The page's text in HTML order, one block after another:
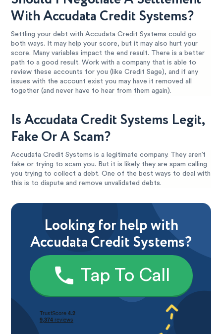
With Accudata Credit Systems?
Settling your debt with Accudata Credit Systems could go
both ways. It may help your score, but it may also hurt your
score. Many variables impact the end result. There is a better
path to a good result. Work with a company that is able to
review these accounts for you (like Credit Sage), and if any
issues with the account exist you may have it removed all
together (and never have to hear from them again).
Is Accudata Credit Systems Legit,
Fake Or A Scam?
Accudata Credit Systems is a legitimate company. They aren’t
fake or trying to scam you. But it is likely they are spam calling
you trying to collect a debt. One of the best ways to deal with
this is to dispute and remove unvalidated debts.
Looking for help with
Accudata Credit Systems?
Tap To Call